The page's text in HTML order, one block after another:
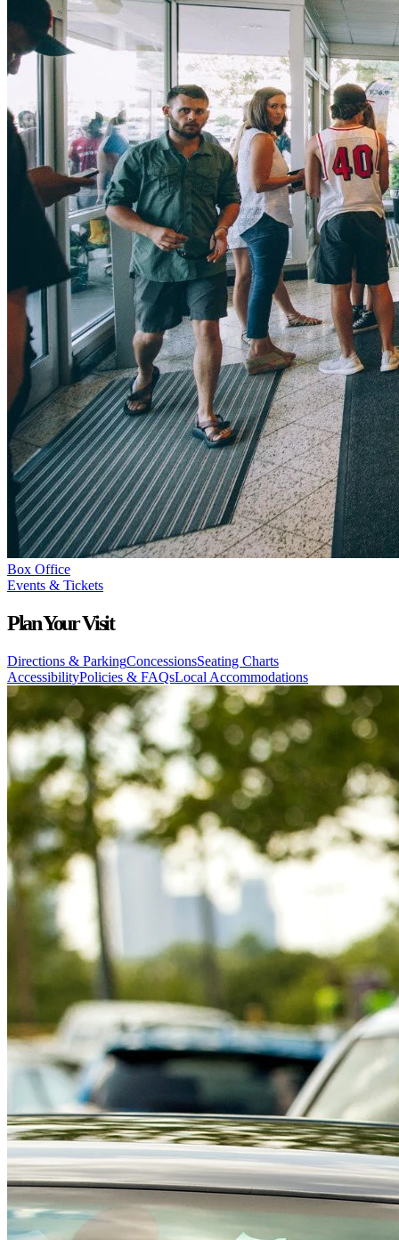
Box Office
Events & Tickets
Plan Your Visit
Directions & ParkingConcessionsSeating Charts
AccessibilityPolicies & FAQsLocal Accommodations